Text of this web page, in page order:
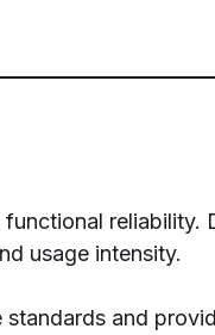
reliability.
usage intensity.
and